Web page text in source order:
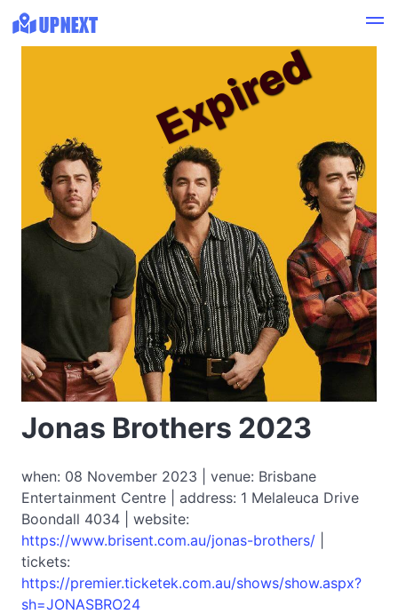
Jonas Brothers 2023
when: 08 November 2023 | venue: Brisbane
Entertainment Centre | address: 1 Melaleuca Drive
Boondall 4034 | website:
https://www.brisent.com.au/jonas-brothers/
tickets:
https://premier.ticketek.com.au/shows/show.aspx?
sh=JONASBRO24
Expired